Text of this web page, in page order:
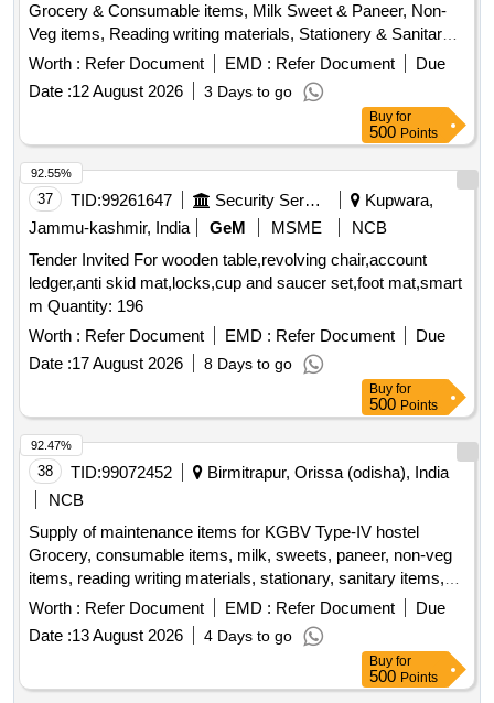
Grocery & Consumable items, Milk Sweet & Paneer, Non-
Veg items, Reading writing materials, Stationery & Sanitary
items, Dress & Garments items
Worth : Refer Document EMD : Refer Document
Due
Date :12 August 2026 3 Days to go
Buy for
500 Points
37 TID:99261647 Security Services
Kupwara,
Jammu-kashmir, India
GeM MSME
NCB
Tender Invited For wooden table,revolving chair,account
ledger,anti skid mat,locks,cup and saucer set,foot mat,smart
m Quantity: 196
Worth : Refer Document EMD : Refer Document
Due
Date :17 August 2026 8 Days to go
92.55%
Buy for
500 Points
38 TID:99072452
Birmitrapur, Orissa (odisha), India
NCB
Supply of maintenance items for KGBV Type-IV hostel
Grocery, consumable items, milk, sweets, paneer, non-veg
items, reading writing materials, stationary, sanitary items,
dress, garments
Worth : Refer Document EMD : Refer Document
Due
Date :13 August 2026 4 Days to go
92.47%
Buy for
500 Points